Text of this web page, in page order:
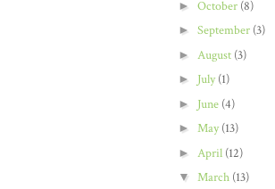
► October (8)
► September (3)
► August (3)
► July(1)
► June (4)
► May(13)
► April (12)
▼ March (13)